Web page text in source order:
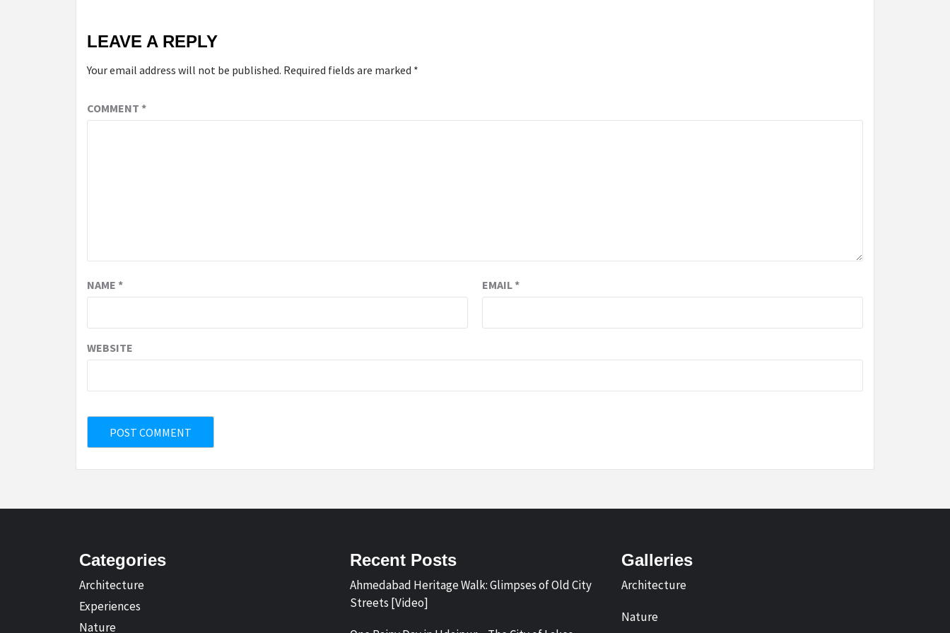
LEAVE A REPLY
Your email address will not be published. Required fields are marked *
COMMENT *
NAME * EMAIL*
WEBSITE
Categories
Architecture
Experiences
Nature
Recent Posts
Ahmedabad Heritage Walk: Glimpses of Old City
Streets [Video]
Galleries
Architecture
Nature